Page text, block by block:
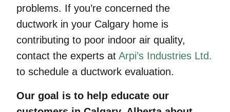
problems. If you’re concerned the
ductwork in your Calgary home is
contributing to poor indoor air quality,
contact the experts at Arpi’s Industries Ltd.
to schedule a ductwork evaluation.
Our goal is to help educate our